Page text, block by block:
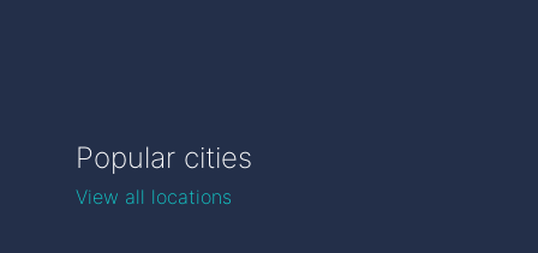
Popular cities
View all locations